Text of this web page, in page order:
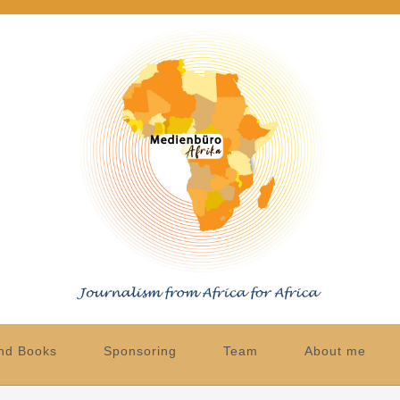
Books Sponsoring Team About me